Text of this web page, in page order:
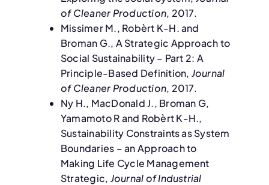
of Cleaner Production, 2017.
Missimer M., Robèrt K-H. and
Broman G., A Strategic Approach to
Social Sustainability – Part 2: A
Principle-Based Definition, Journal
of Cleaner Production, 2017.
Ny H., MacDonald J., Broman G,
Yamamoto R and Robèrt K-H.,
Sustainability Constraints as System
Boundaries – an Approach to
Making Life Cycle Management
Strategic, Journal of Industrial